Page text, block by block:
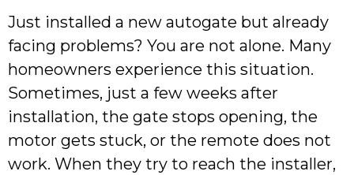
Just installed a new autogate but already
facing problems? You are not alone. Many
homeowners experience this situation.
Sometimes, just a few weeks after
installation, the gate stops opening, the
motor gets stuck, or the remote does not
work. When they try to reach the installer,